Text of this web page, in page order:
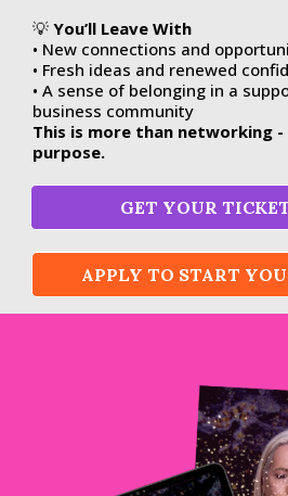
💡 You’ll Leave With
• New connections and
• Fresh ideas and renewed
• A sense of belonging in a
business community
This is more than networking
purpose.
GET YOUR
APPLY TO START